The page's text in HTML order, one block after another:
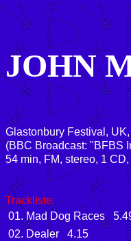
JOHN
Glastonbury Festival,
(BBC Broadcast: "BFBS
54 min, FM, stereo, 1
Trackliste:
01. Mad Dog Races
02. Dealer 4.15